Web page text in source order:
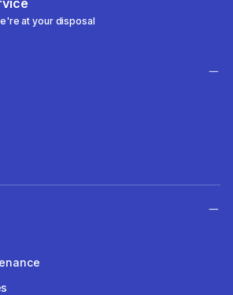
at your disposal